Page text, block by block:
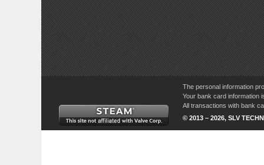
The personal information
Your bank card information
All transactions with bank
© 2013 – 2026, SLV